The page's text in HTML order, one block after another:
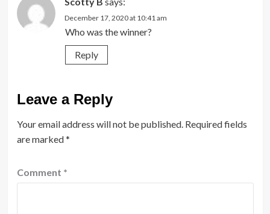
December 17, 2020 at 10:41 am
Who was the winner?
Reply
Leave a Reply
Your email address will not be published. Required fields
are marked*
Comment *